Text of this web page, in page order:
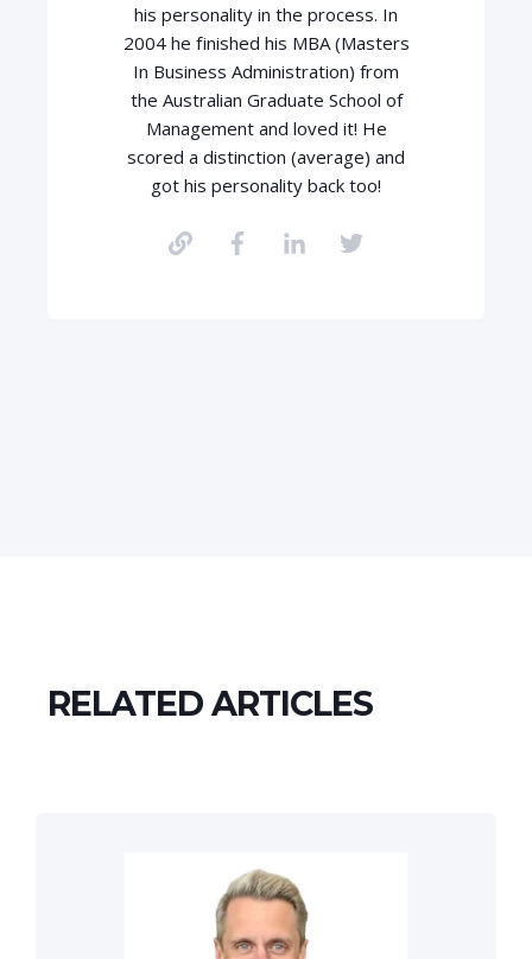
his personality in the process. In
2004 he finished his MBA (Masters
In Business Administration) from
the Australian Graduate School of
Management and loved it! He
scored a distinction (average) and
got his personality back too!
RELATED ARTICLES